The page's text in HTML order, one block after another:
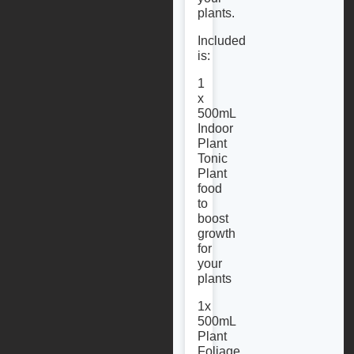
plants.
Included
is:
1
x
500mL
Indoor
Plant
Tonic
Plant
food
to
boost
growth
for
your
plants
1x
500mL
Plant